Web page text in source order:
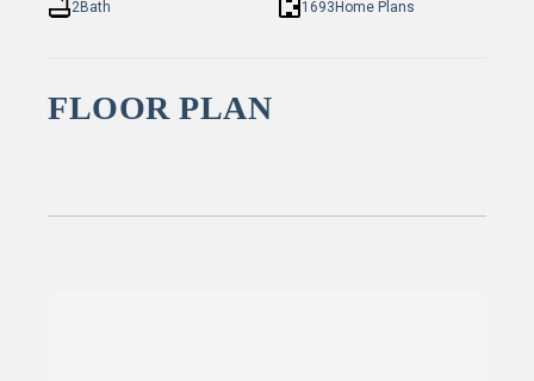
2Bath
1693Home Plans
FLOOR PLAN